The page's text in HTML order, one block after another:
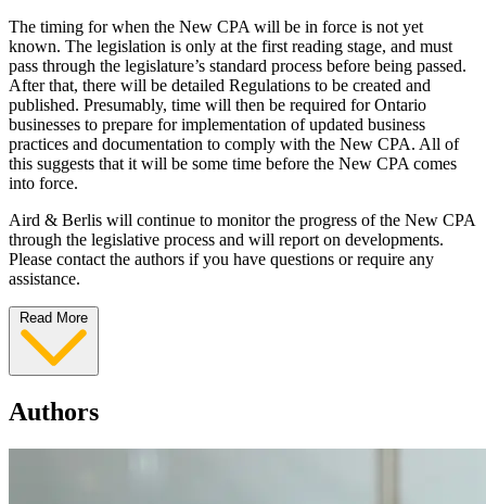
The timing for when the New CPA will be in force is not yet
known. The legislation is only at the first reading stage, and must
pass through the legislature’s standard process before being passed.
After that, there will be detailed Regulations to be created and
published. Presumably, time will then be required for Ontario
businesses to prepare for implementation of updated business
practices and documentation to comply with the New CPA. All of
this suggests that it will be some time before the New CPA comes
into force.
Aird & Berlis will continue to monitor the progress of the New CPA
through the legislative process and will report on developments.
Please contact the authors if you have questions or require any
assistance.
Read More
Authors